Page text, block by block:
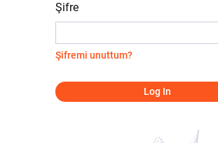
Şifre
Şifremi unuttum?
Log In